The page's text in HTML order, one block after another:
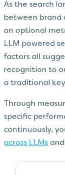
As the search
between brand
an optional
LLM powered
factors all
recognition to
a traditional
Through
specific
continuously,
across LLMs